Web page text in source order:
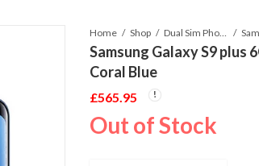
Home Shop Dual Sim Phones
Samsung Galaxy S9 plus
Coral Blue
£565.95
Out of Stock